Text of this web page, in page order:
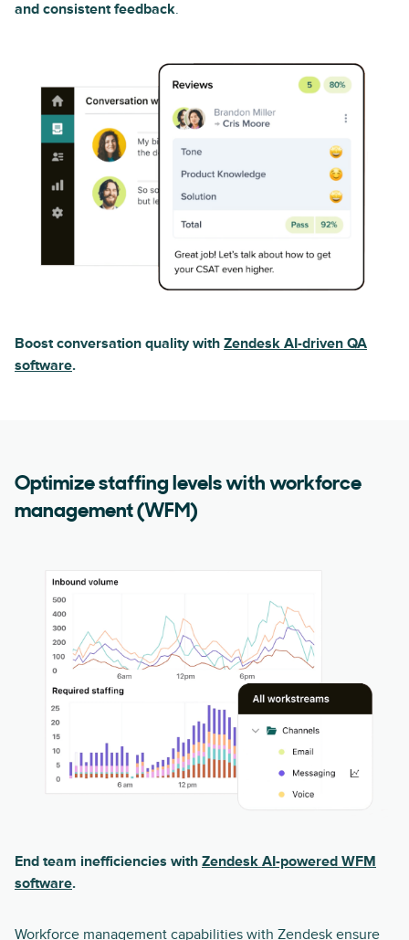
and consistent feedback.
Boost conversation quality with Zendesk AI-driven QA
software.
Optimize staffing levels with workforce
management (WFM)
End team inefficiencies with Zendesk AI-powered WFM
software.
Workforce management capabilities with Zendesk ensure